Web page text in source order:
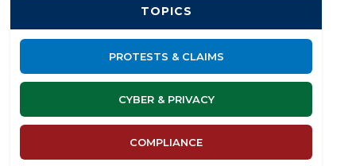
TOPICS
PROTESTS & CLAIMS
CYBER & PRIVACY
COMPLIANCE